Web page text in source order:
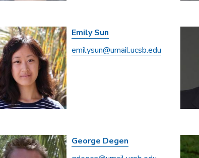
Emily Sun
emilysun@umail.ucsb.edu
George Degen